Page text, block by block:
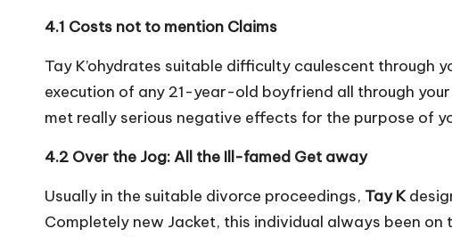
4.1 Costs not to mention Claims
Tay K’ohydrates suitable difficulty caulescent through
execution of any 21-year-old boyfriend all through
met really serious negative effects for the purpose of
4.2 Over the Jog: All the Ill-famed Get away
Usually in the suitable divorce proceedings, Tay K
Completely new Jacket, this individual always been